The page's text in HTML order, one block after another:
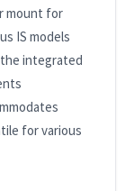
mount for
IS models
integrated
for various